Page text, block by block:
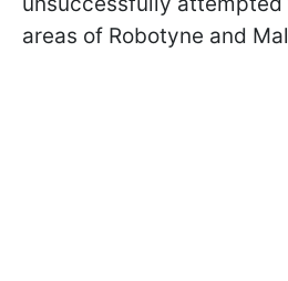
areas of Robotyne and